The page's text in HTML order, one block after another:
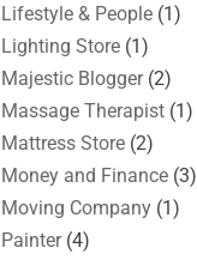
Lifestyle & People (1)
Lighting Store (1)
Majestic Blogger(2)
Massage Therapist (1)
Mattress Store (2)
Money and Finance (3)
Moving Company (1)
Painter(4)